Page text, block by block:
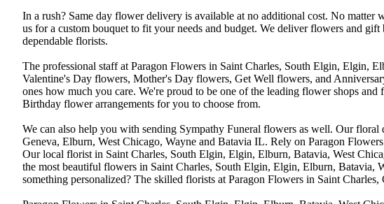
In a rush? Same day flower delivery is available at no additional cost. No
us for a custom bouquet to fit your needs and budget. We deliver flowers and
dependable florists.
The professional staff at Paragon Flowers in Saint Charles, South Elgin, Elgin,
Valentine's Day flowers, Mother's Day flowers, Get Well flowers, and
ones how much you care. We're proud to be one of the leading flower shops
Birthday flower arrangements for you to choose from.
We can also help you with sending Sympathy Funeral flowers as well. Our
Geneva, Elburn, West Chicago, Wayne and Batavia IL. Rely on Paragon
Our local florist in Saint Charles, South Elgin, Elgin, Elburn, Batavia, West
the most beautiful flowers in Saint Charles, South Elgin, Elgin, Elburn, Batavia,
something personalized? The skilled florists at Paragon Flowers in Saint